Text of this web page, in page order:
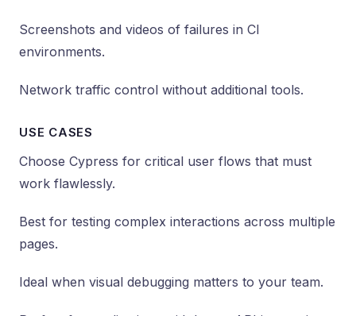
Screenshots and videos of failures in CI
environments.
Network traffic control without additional tools.
USE CASES
Choose Cypress for critical user flows that must
work flawlessly.
Best for testing complex interactions across multiple
pages.
Ideal when visual debugging matters to your team.